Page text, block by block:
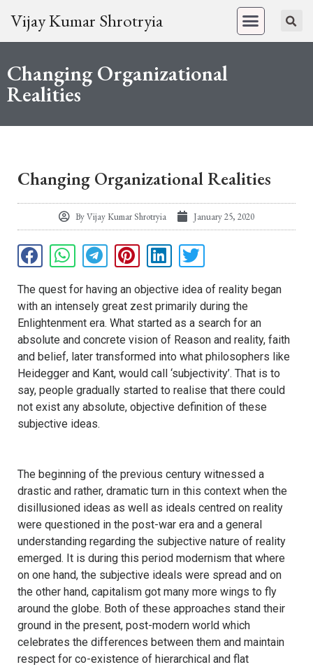
Vijay Kumar Shrotryia
Changing Organizational
Realities
Changing Organizational Realities
ByVijay Kumar Shrotryia January 25, 2020
The quest for having an objective idea of reality began
with an intensely great zest primarily during the
Enlightenment era. What started as a search for an
absolute and concrete vision of Reason and reality, faith
and belief, later transformed into what philosophers like
Heidegger and Kant, would call ‘subjectivity’. That is to
say, people gradually started to realise that there could
not exist any absolute, objective definition of these
subjective ideas.
The beginning of the previous century witnessed a
drastic and rather, dramatic turn in this context when the
disillusioned ideas as well as ideals centred on reality
were questioned in the post-war era and a general
understanding regarding the subjective nature of reality
emerged. It is during this period modernism that where
on one hand, the subjective ideals were spread and on
the other hand, capitalism got many more wings to fly
around the globe. Both of these approaches stand their
ground in the present, post-modern world which
celebrates the differences between them and maintain
respect for co-existence of hierarchical and flat